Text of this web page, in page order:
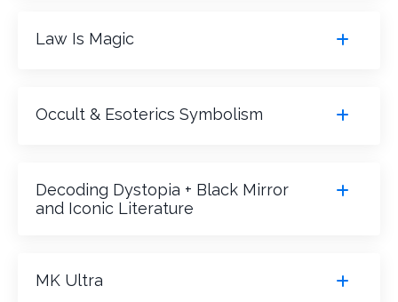
Law Is Magic
Occult & Esoterics Symbolism
Decoding Dystopia + Black Mirror
and Iconic Literature
MK Ultra